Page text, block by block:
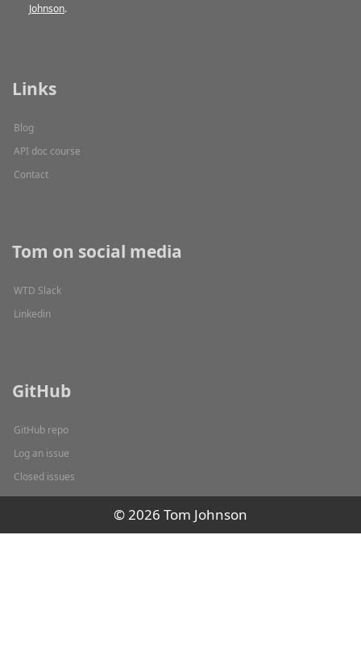
Johnson.
Links
Blog
API doc course
Contact
Tom on social media
WTD Slack
Linkedin
GitHub
GitHub repo
Log an issue
Closed issues
© 2026 Tom Johnson